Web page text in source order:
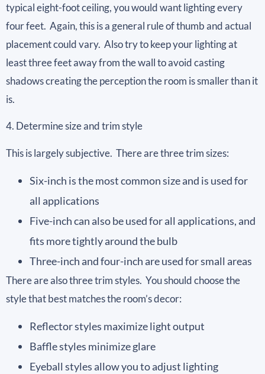
typical eight-foot ceiling, you would want lighting every
four feet. Again, this is a general rule of thumb and actual
placement could vary. Also try to keep your lighting at
least three feet away from the wall to avoid casting
shadows creating the perception the room is smaller than it
is.
4. Determine size and trim style
This is largely subjective. There are three trim sizes:
Six-inch is the most common size and is used for
all applications
Five-inch can also be used for all applications, and
fits more tightly around the bulb
Three-inch and four-inch are used for small areas
There are also three trim styles. You should choose the
style that best matches the room’s decor:
Reflector styles maximize light output
Baffle styles minimize glare
Eyeball styles allow you to adjust lighting